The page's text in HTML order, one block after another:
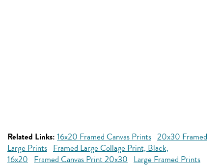
Related Links: 16x20 Framed Canvas Prints 20x30 Framed
Large Prints Framed Large Collage Print, Black,
16x20 Framed Canvas Print 20x30 Large Framed Prints